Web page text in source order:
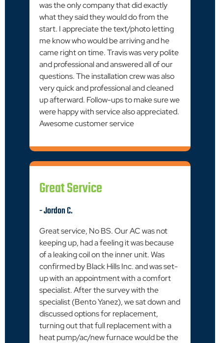
was the only company that did exactly
what they said they would do from the
start. I appreciate the text/photo letting
me know who would be arriving and he
came right on time. Travis was very polite
and professional and answered all of our
questions. The installation crew was also
very quick and professional and cleaned
up afterward. Follow-ups to make sure we
were happy with service also appreciated.
Awesome customer service
Great Service
- Jordon C.
Great service, No BS. Our AC was not
keeping up, had a feeling it was because
of a leaking coil on the inner unit. Was
confirmed by Black Hills Inc. and was set-
up with an appointment with a comfort
specialist. After the survey with the
specialist (Bento Yanez), we sat down and
discussed options for replacement,
turning out that full replacement with a
heat pump/ac/new furnace would be the